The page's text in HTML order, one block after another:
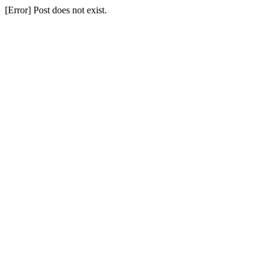
[Error] Post does not exist.